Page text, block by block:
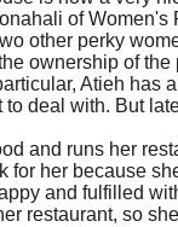
of
other perky
ownership of
Atieh has
deal with. But
and runs her
for her because
and fulfilled
restaurant, so